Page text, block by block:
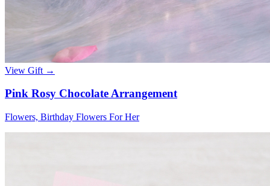
View Gift →
Pink Rosy Chocolate Arrangement
Flowers, Birthday Flowers For Her